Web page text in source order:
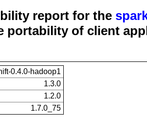
report for the
portability of client
0.4.0-hadoop1
1.3.0
1.2.0
1.7.0_75